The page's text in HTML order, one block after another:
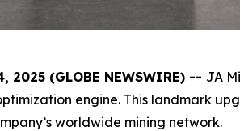
2025 (GLOBE NEWSWIRE) -- JA
engine. This landmark
worldwide mining network.